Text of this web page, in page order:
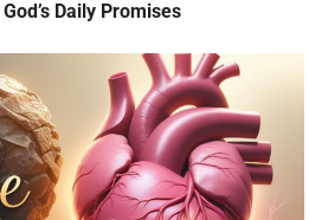
Daily Promises